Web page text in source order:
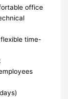
office
time-